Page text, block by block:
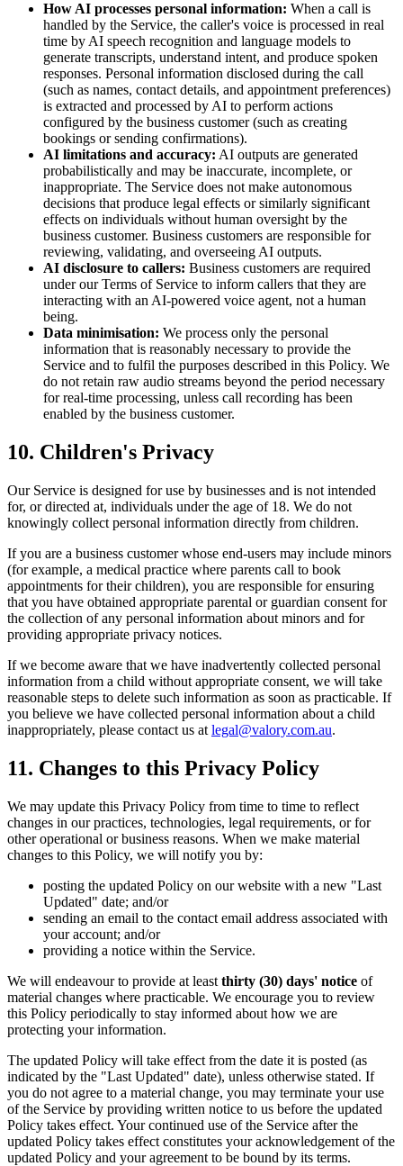
How AI processes personal information: When a call is
handled by the Service, the caller's voice is processed in real
time by AI speech recognition and language models to
generate transcripts, understand intent, and produce spoken
responses. Personal information disclosed during the call
(such as names, contact details, and appointment preferences)
is extracted and processed by AI to perform actions
configured by the business customer (such as creating
bookings or sending confirmations).
AI limitations and accuracy: AI outputs are generated
probabilistically and may be inaccurate, incomplete, or
inappropriate. The Service does not make autonomous
decisions that produce legal effects or similarly significant
effects on individuals without human oversight by the
business customer. Business customers are responsible for
reviewing, validating, and overseeing AI outputs.
AI disclosure to callers: Business customers are required
under our Terms of Service to inform callers that they are
interacting with an AI-powered voice agent, not a human
being.
Data minimisation: We process only the personal
information that is reasonably necessary to provide the
Service and to fulfil the purposes described in this Policy. We
do not retain raw audio streams beyond the period necessary
for real-time processing, unless call recording has been
enabled by the business customer.
10. Children's Privacy
Our Service is designed for use by businesses and is not intended
for, or directed at, individuals under the age of 18. We do not
knowingly collect personal information directly from children.
If you are a business customer whose end-users may include minors
(for example, a medical practice where parents call to book
appointments for their children), you are responsible for ensuring
that you have obtained appropriate parental or guardian consent for
the collection of any personal information about minors and for
providing appropriate privacy notices.
If we become aware that we have inadvertently collected personal
information from a child without appropriate consent, we will take
reasonable steps to delete such information as soon as practicable. If
you believe we have collected personal information about a child
inappropriately, please contact us at legal@valory.com.au.
11. Changes to this Privacy Policy
We may update this Privacy Policy from time to time to reflect
changes in our practices, technologies, legal requirements, or for
other operational or business reasons. When we make material
changes to this Policy, we will notify you by:
posting the updated Policy on our website with a new "Last
Updated" date; and/or
sending an email to the contact email address associated with
your account; and/or
providing a notice within the Service.
We will endeavour to provide at least thirty (30) days' notice of
material changes where practicable. We encourage you to review
this Policy periodically to stay informed about how we are
protecting your information.
The updated Policy will take effect from the date it is posted (as
indicated by the "Last Updated" date), unless otherwise stated. If
you do not agree to a material change, you may terminate your use
of the Service by providing written notice to us before the updated
Policy takes effect. Your continued use of the Service after the
updated Policy takes effect constitutes your acknowledgement of the
updated Policy and your agreement to be bound by its terms.